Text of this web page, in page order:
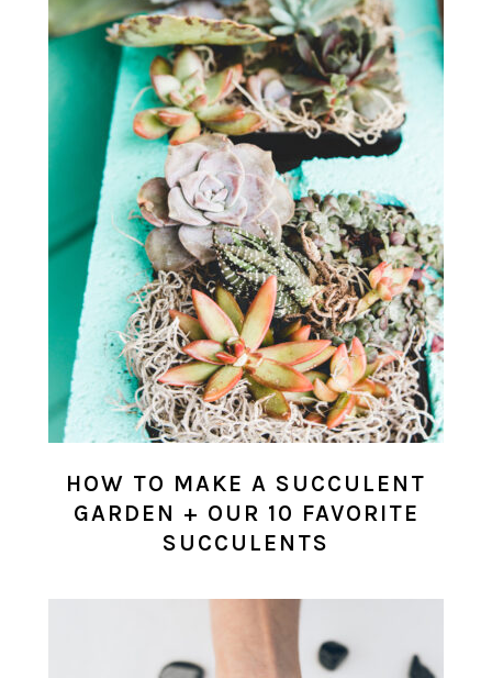
HOW TO MAKE A SUCCULENT
GARDEN + OUR 10 FAVORITE
SUCCULENTS